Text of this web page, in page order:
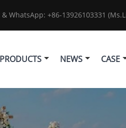
& WhatsApp: +86-13926103331
PRODUCTS NEWS CASE